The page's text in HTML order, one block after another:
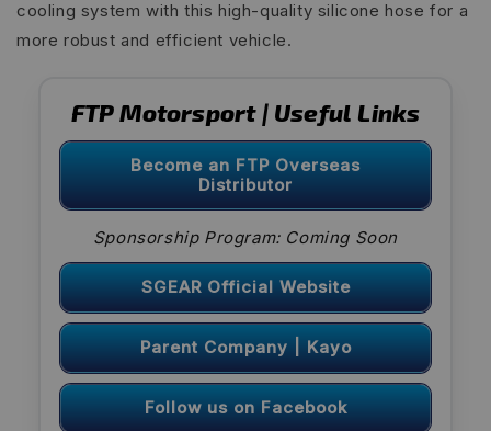
cooling system with this high-quality silicone hose for a
more robust and efficient vehicle.
FTP Motorsport | Useful Links
Become an FTP Overseas
Distributor
Sponsorship Program: Coming Soon
SGEAR Official Website
Parent Company | Kayo
Follow us on Facebook